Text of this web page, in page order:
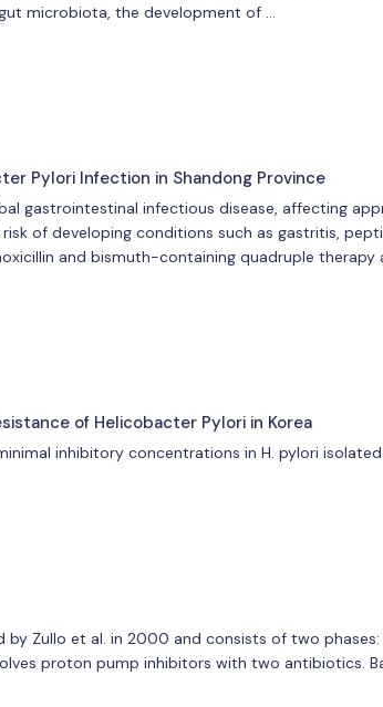
microbiota, the development of …
Pylori Infection in Shandong Province
gastrointestinal infectious disease, affecting
of developing conditions such as gastritis,
and bismuth-containing quadruple therapy
of Helicobacter Pylori in Korea
inhibitory concentrations in H. pylori
Zullo et al. in 2000 and consists of two
proton pump inhibitors with two antibiotics.